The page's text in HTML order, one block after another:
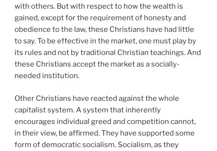
with others. But with respect to how the wealth is
gained, except for the requirement of honesty and
obedience to the law, these Christians have had little
to say. To be effective in the market, one must play by
its rules and not by traditional Christian teachings. And
these Christians accept the market as a socially-
needed institution.
Other Christians have reacted against the whole
capitalist system. A system that inherently
encourages individual greed and competition cannot,
in their view, be affirmed. They have supported some
form of democratic socialism. Socialism, as they